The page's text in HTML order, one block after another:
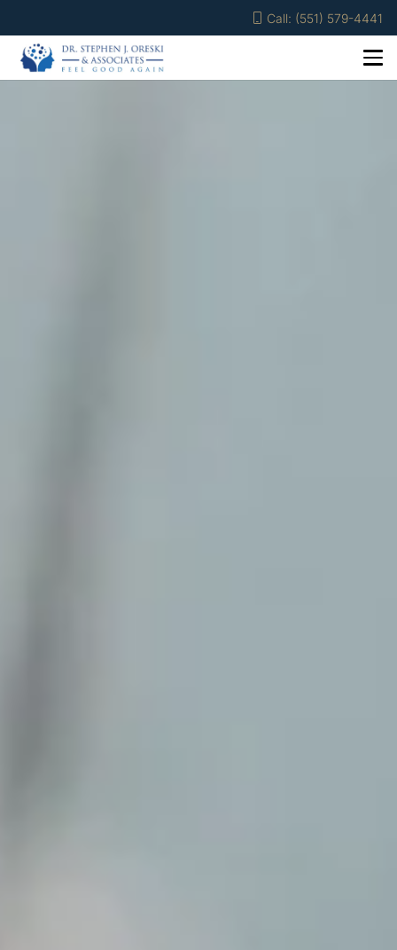
Call: (551) 579-4441